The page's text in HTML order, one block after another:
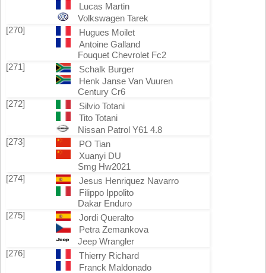
Lucas Martin
Volkswagen Tarek
[270]
Hugues Moilet
Antoine Galland
Fouquet Chevrolet Fc2
[271]
Schalk Burger
Henk Janse Van Vuuren
Century Cr6
[272]
Silvio Totani
Tito Totani
Nissan Patrol Y61 4.8
[273]
PO Tian
Xuanyi DU
Smg Hw2021
[274]
Jesus Henriquez Navarro
Filippo Ippolito
Dakar Enduro
[275]
Jordi Queralto
Petra Zemankova
Jeep Wrangler
[276]
Thierry Richard
Franck Maldonado